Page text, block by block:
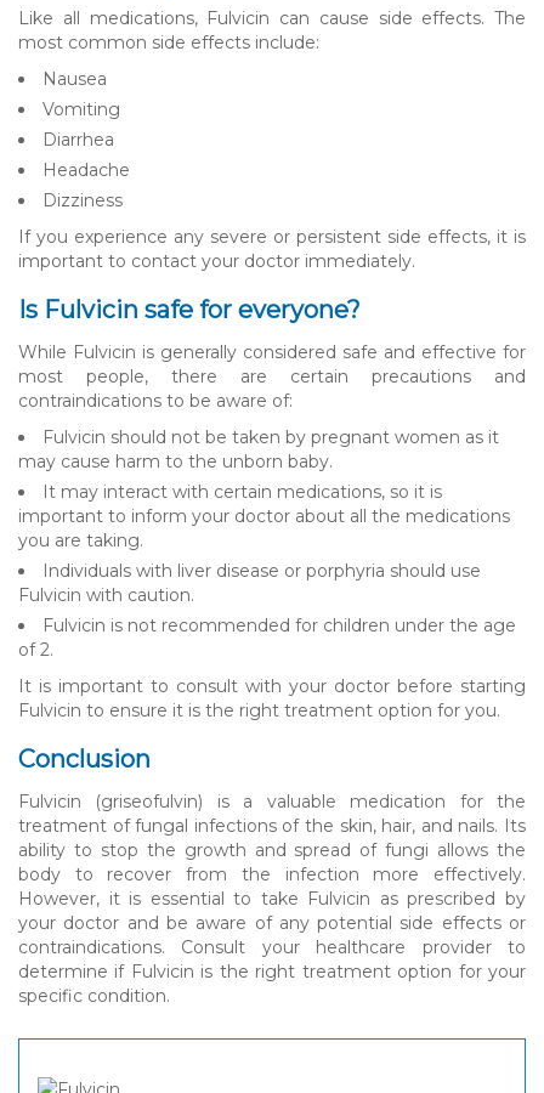
Like all medications, Fulvicin can cause side effects. The
most common side effects include:
Nausea
Vomiting
Diarrhea
Headache
Dizziness
If you experience any severe or persistent side effects, it is
important to contact your doctor immediately.
Is Fulvicin safe for everyone?
While Fulvicin is generally considered safe and effective for
most people, there are certain precautions and
contraindications to be aware of:
Fulvicin should not be taken by pregnant women as it
may cause harm to the unborn baby.
It may interact with certain medications, so it is
important to inform your doctor about all the medications
you are taking.
Individuals with liver disease or porphyria should use
Fulvicin with caution.
Fulvicin is not recommended for children under the age
of 2.
It is important to consult with your doctor before starting
Fulvicin to ensure it is the right treatment option for you.
Conclusion
Fulvicin (griseofulvin) is a valuable medication for the
treatment of fungal infections of the skin, hair, and nails. Its
ability to stop the growth and spread of fungi allows the
body to recover from the infection more effectively.
However, it is essential to take Fulvicin as prescribed by
your doctor and be aware of any potential side effects or
contraindications. Consult your healthcare provider to
determine if Fulvicin is the right treatment option for your
specific condition.